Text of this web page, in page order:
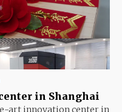
in Shanghai
art innovation center in